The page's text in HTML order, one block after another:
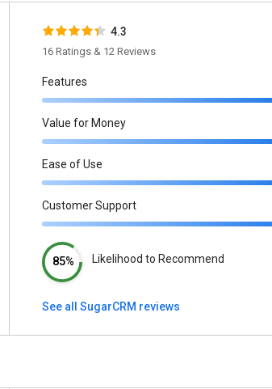
4.3
16 Ratings & 12 Reviews
Features
Value for Money
Ease of Use
Customer Support
85% Likelihood to Recommend
See all SugarCRM reviews